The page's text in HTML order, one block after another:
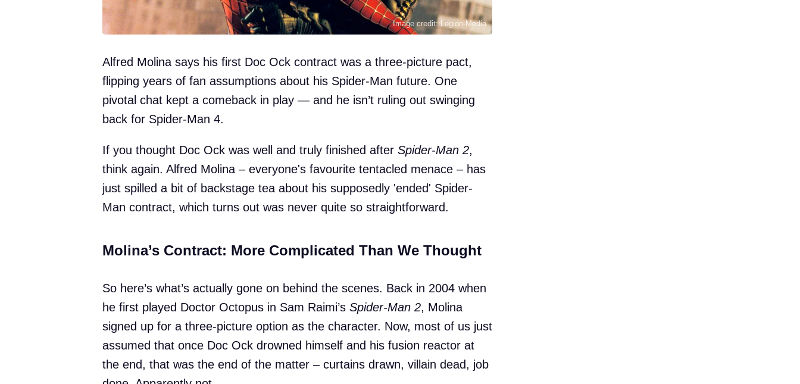
Image credit: Legion-Media
Alfred Molina says his first Doc Ock contract was a three-picture pact,
flipping years of fan assumptions about his Spider-Man future. One
pivotal chat kept a comeback in play — and he isn’t ruling out swinging
back for Spider-Man 4.
If you thought Doc Ock was well and truly finished after Spider-Man 2,
think again. Alfred Molina – everyone's favourite tentacled menace – has
just spilled a bit of backstage tea about his supposedly 'ended' Spider-
Man contract, which turns out was never quite so straightforward.
Molina’s Contract: More Complicated Than We Thought
So here’s what’s actually gone on behind the scenes. Back in 2004 when
he first played Doctor Octopus in Sam Raimi’s Spider-Man 2, Molina
signed up for a three-picture option as the character. Now, most of us just
assumed that once Doc Ock drowned himself and his fusion reactor at
the end, that was the end of the matter – curtains drawn, villain dead, job